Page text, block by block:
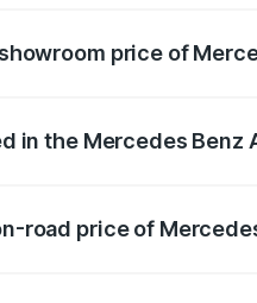
price of
in the Mercedes Benz
road price of